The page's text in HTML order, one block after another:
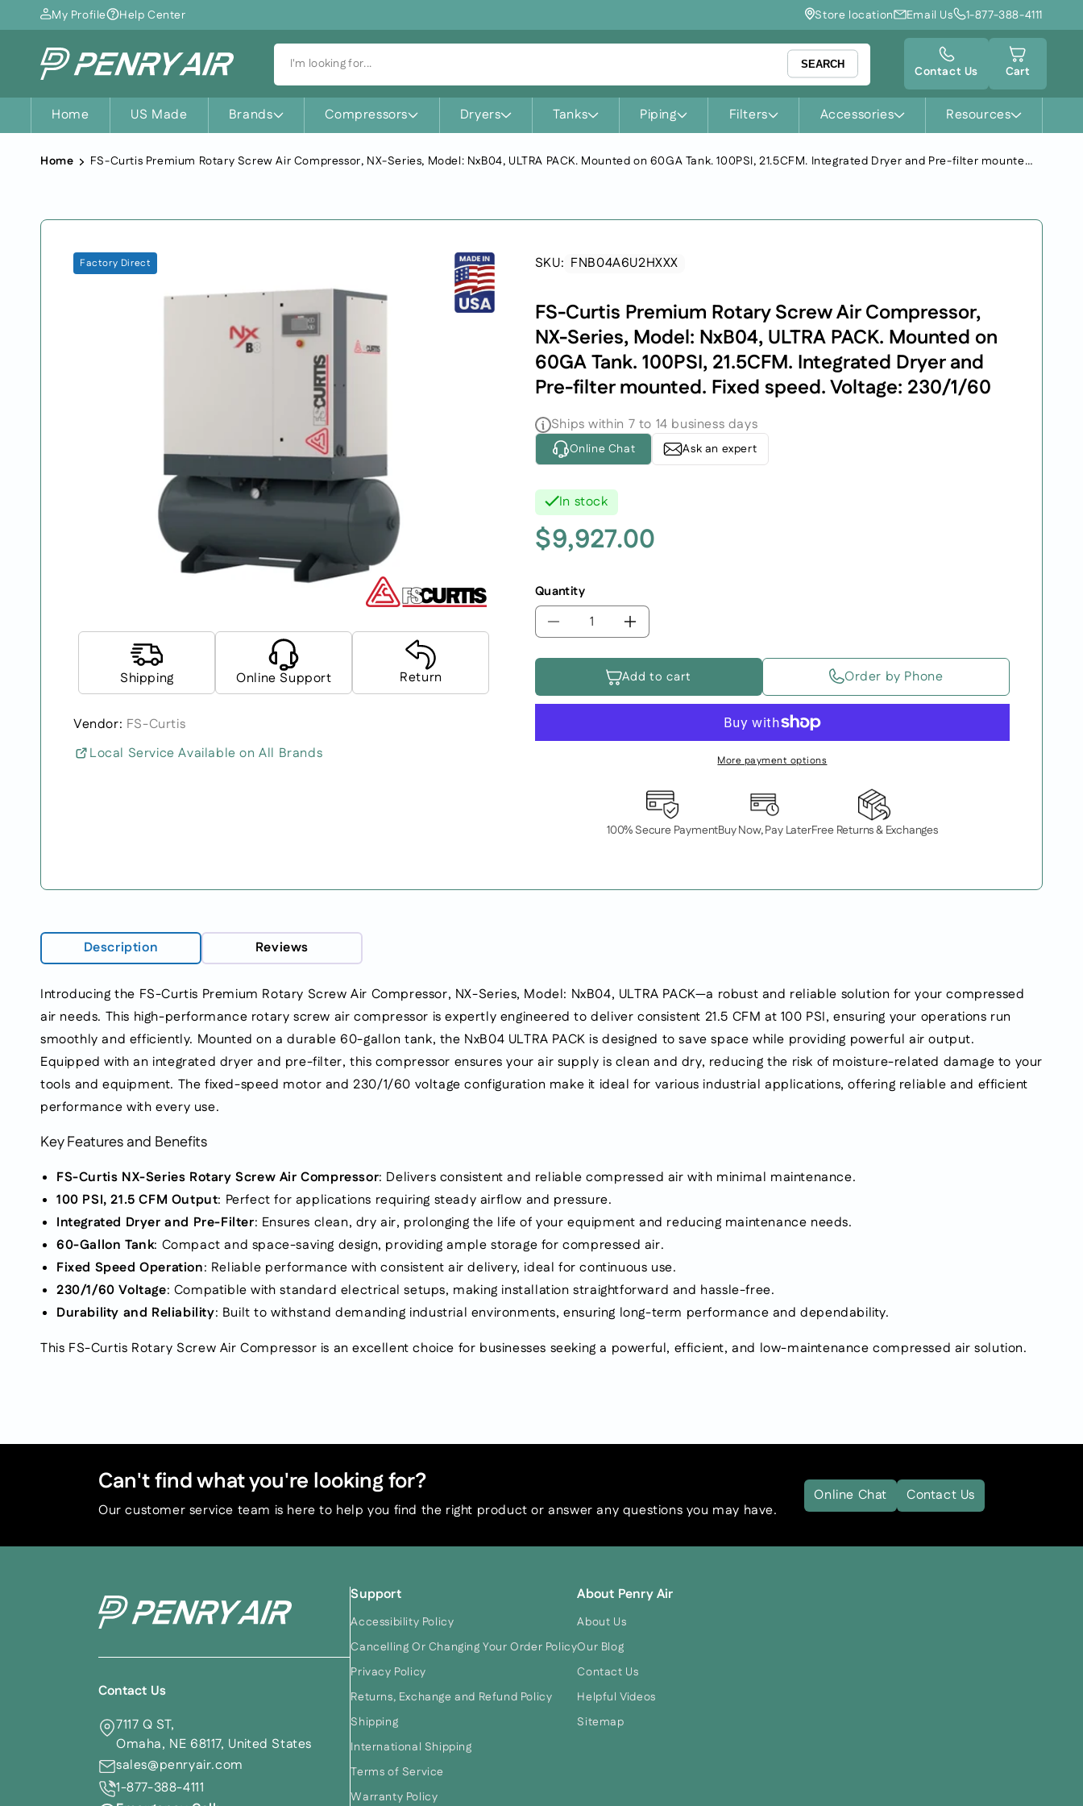
Skip to
content
My Profile Help Center Store location Email Us 1-877-388-4111
I'm looking for... SEARCH Contact Us Cart
Cart
Home US Made Brands Compressors Dryers Tanks Piping Filters Accessories Resources
Home FS-Curtis Premium Rotary Screw Air Compressor, NX-Series, Model: NxB04, ULTRA PACK. Mounted on 60GA Tank. 100PSI, 21.5CFM. Integrated Dryer and Pre-filter mounted. Fixed speed. Voltage: 230/1/60
Factory Direct
Skip to
product
Shipping Online Support Return
Vendor: FS-Curtis
Local Service Available on All Brands
SKU:
SKU:
FNB04A6U2HXXX
FS-Curtis Premium Rotary Screw Air Compressor,
NX-Series, Model: NxB04, ULTRA PACK. Mounted on
60GA Tank. 100PSI, 21.5CFM. Integrated Dryer and
Pre-filter mounted. Fixed speed. Voltage: 230/1/60
Ships within 7 to 14 business days
Online Chat Ask an expert
In stock
Regular
$9,927.00
Quantity
Decrease
for
Curtis
Integrated
Dryer
and
filter
mounted.
Increase
for
FS-
Curtis
NX-
Series,
Model:
Integrated
Dryer
and
Pre-
filter
mounted.
Add to cart Order by Phone
More payment options
100% Secure PaymentBuy Now, Pay LaterFree Returns & Exchanges
Description Reviews
Introducing the FS-Curtis Premium Rotary Screw Air Compressor, NX-Series, Model: NxB04, ULTRA PACK—a robust and reliable solution for your compressed
air needs. This high-performance rotary screw air compressor is expertly engineered to deliver consistent 21.5 CFM at 100 PSI, ensuring your operations run
smoothly and efficiently. Mounted on a durable 60-gallon tank, the NxB04 ULTRA PACK is designed to save space while providing powerful air output.
Equipped with an integrated dryer and pre-filter, this compressor ensures your air supply is clean and dry, reducing the risk of moisture-related damage to your
tools and equipment. The fixed-speed motor and 230/1/60 voltage configuration make it ideal for various industrial applications, offering reliable and efficient
performance with every use.
Key Features and Benefits
FS-Curtis NX-Series Rotary Screw Air Compressor: Delivers consistent and reliable compressed air with minimal maintenance.
100 PSI, 21.5 CFM Output: Perfect for applications requiring steady airflow and pressure.
Integrated Dryer and Pre-Filter: Ensures clean, dry air, prolonging the life of your equipment and reducing maintenance needs.
60-Gallon Tank: Compact and space-saving design, providing ample storage for compressed air.
Fixed Speed Operation: Reliable performance with consistent air delivery, ideal for continuous use.
230/1/60 Voltage: Compatible with standard electrical setups, making installation straightforward and hassle-free.
Durability and Reliability: Built to withstand demanding industrial environments, ensuring long-term performance and dependability.
This FS-Curtis Rotary Screw Air Compressor is an excellent choice for businesses seeking a powerful, efficient, and low-maintenance compressed air solution.
Can't find what you're looking for?
Our customer service team is here to help you find the right product or answer any questions you may have.
Online Chat Contact Us
Contact Us
7117 Q ST,
Omaha, NE 68117, United States
sales@penryair.com
1-877-388-4111
Support
Accessibility Policy
Cancelling Or Changing Your Order Policy
Privacy Policy
Returns, Exchange and Refund Policy
Shipping
International Shipping
Terms of Service
Warranty Policy
About Penry Air
About Us
Our Blog
Contact Us
Helpful Videos
Sitemap